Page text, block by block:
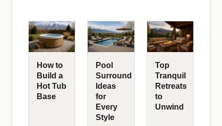
How to
Build a
Hot Tub
Base
Pool
Surround
Ideas
for
Every
Style
Top
Tranquil
Retreats
to
Unwind